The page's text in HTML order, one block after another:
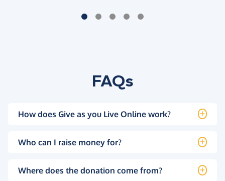
FAQs
How does Give as you Live Online work?
Who can I raise money for?
Where does the donation come from?